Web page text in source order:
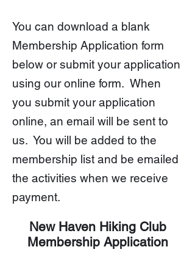
You can download a blank
Membership Application form
below or submit your application
using our online form. When
you submit your application
online, an email will be sent to
us. You will be added to the
membership list and be emailed
the activities when we receive
payment.
New Haven Hiking Club
Membership Application